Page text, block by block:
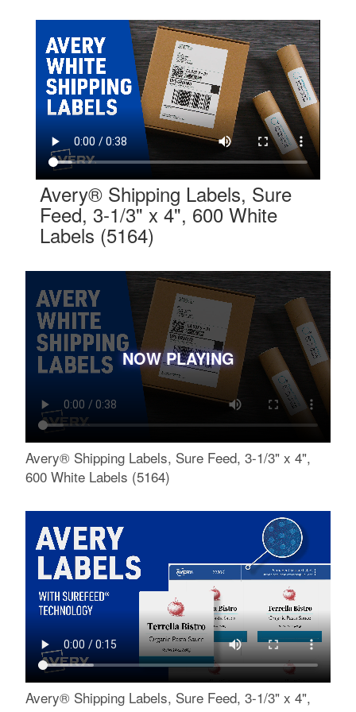
Avery® Shipping Labels, Sure
Feed, 3-1/3" x 4", 600 White
Labels (5164)
NOW PLAYING
Avery® Shipping Labels, Sure Feed, 3-1/3" x 4",
600 White Labels (5164)
Avery® Shipping Labels, Sure Feed, 3-1/3" x 4",